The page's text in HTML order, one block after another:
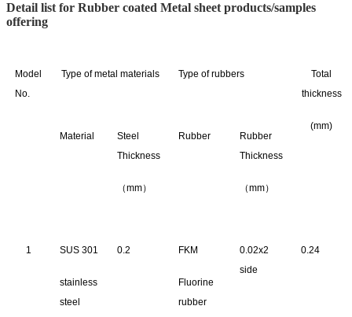
Detail list for Rubber coated Metal sheet products/samples
offering
Model
No.
Type of metal materials Type of rubbers
Total
thickness
(mm)
Material
Steel
Thickness
（mm）
Rubber
Rubber
Thickness
（mm）
1 SUS 301
stainless
steel
0.2 FKM
Fluorine
rubber
0.02x2
side
0.24